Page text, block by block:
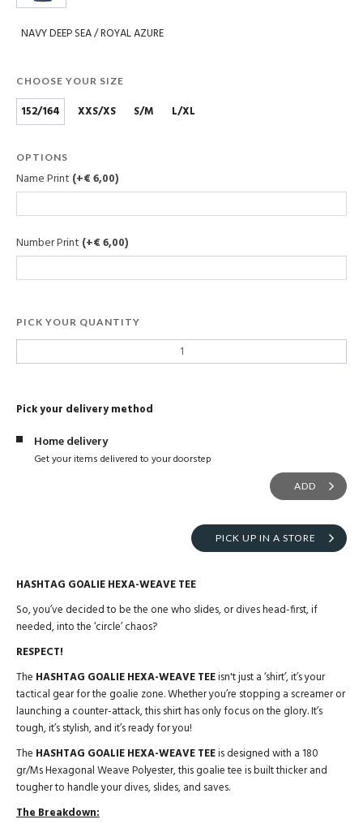
NAVY DEEP SEA / ROYAL AZURE
CHOOSE YOUR SIZE
152/164 XXS/XS S/M L/XL
OPTIONS
Name Print (+€ 6,00)
Number Print (+€ 6,00)
PICK YOUR QUANTITY
Pick your delivery method
Home delivery
Get your items delivered to your doorstep
ADD
PICK UP IN A STORE
HASHTAG GOALIE HEXA-WEAVE TEE
So, you’ve decided to be the one who slides, or dives head-first, if
needed, into the ‘circle’ chaos?
RESPECT!
The HASHTAG GOALIE HEXA-WEAVE TEEisn't just a ‘shirt’, it’s your
tactical gear for the goalie zone. Whether you’re stopping a screamer or
launching a counter-attack, this shirt has only focus on the glory. It’s
tough, it’s stylish, and it’s ready for you!
The HASHTAG GOALIE HEXA-WEAVE TEEis designed with a 180
gr/Ms Hexagonal Weave Polyester, this goalie tee is built thicker and
tougher to handle your dives, slides, and saves.
The Breakdown: